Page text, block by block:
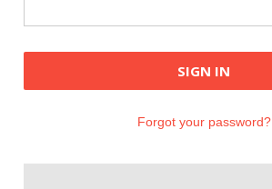
Forgot your password?